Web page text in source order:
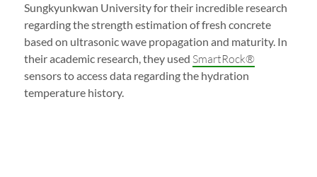
Sungkyunkwan University for their incredible research
regarding the strength estimation of fresh concrete
based on ultrasonic wave propagation and maturity. In
their academic research, they used SmartRock®
sensors to access data regarding the hydration
temperature history.